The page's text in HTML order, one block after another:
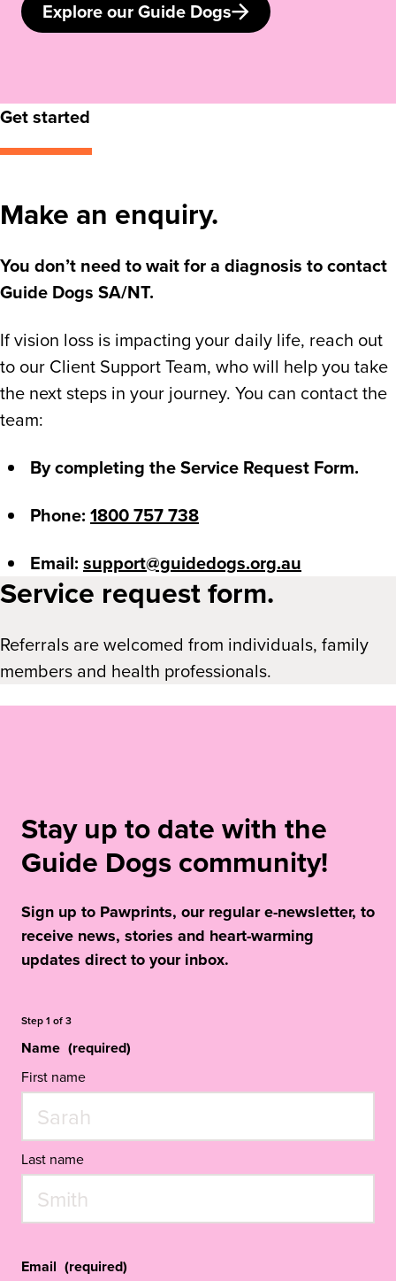
Explore our Guide Dogs
Get started
Make an enquiry.
You don’t need to wait for a diagnosis to contact
Guide Dogs SA/NT.
If vision loss is impacting your daily life, reach out
to our Client Support Team, who will help you take
the next steps in your journey. You can contact the
team:
By completing the Service Request Form.
Phone: 1800 757 738
Email: support@guidedogs.org.au
Service request form.
Referrals are welcomed from individuals, family
members and health professionals.
Stay up to date with the
Guide Dogs community!
Sign up to Pawprints, our regular e-newsletter, to
receive news, stories and heart-warming
updates direct to your inbox.
Step1 of3
Name (required)
First name
Last name
Email (required)